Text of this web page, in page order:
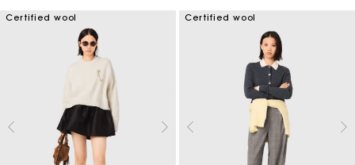
Certified wool Certified wool